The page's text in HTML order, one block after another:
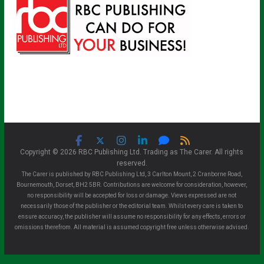
Copyright © 2026 RBC Publishing Ltd. Trading as The Carer. All rights
reserved.
The Carer is published by RBC Publishing Ltd, 3 Carlton Mount, 2 Cranborne Road,
Bournemouth, Dorset, BH2 5BR. Contributions are welcome for consideration, however,
no responsibility will be accepted for loss or damage. Views expressed are not
necessarily those of the publisher or the editorial team. Whilst every care is taken to
ensure accuracy, the publisher will assume no responsibility for any effects, errors or
omissions therefrom. All material is assumed copyright free unless otherwise advised.